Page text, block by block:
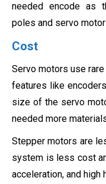
needed encode as
poles and servo
Cost
Servo motors use
features like
size of the servo
needed more
Stepper motors are
system is less cost
acceleration, and